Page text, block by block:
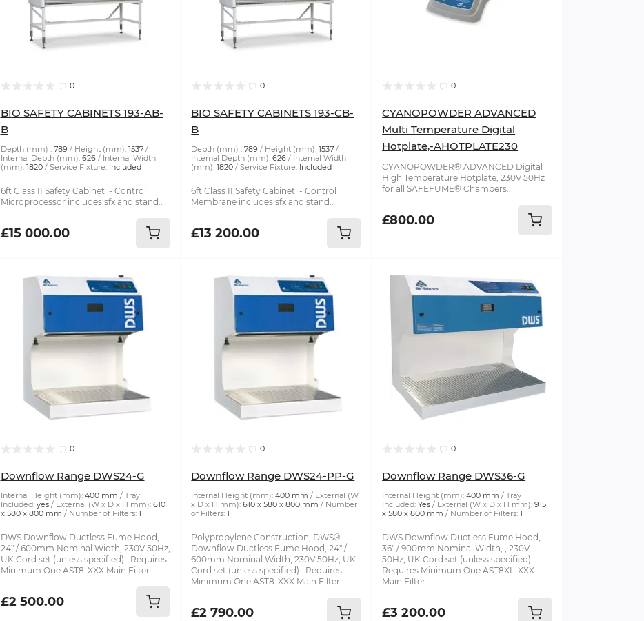
0
BIO SAFETY CABINETS 193-AB-
B
Depth (mm) : 789 Height (mm): 1537
Internal Depth (mm): 626
Internal Width
(mm): 1820 Service Fixture: Included
6ft Class II Safety Cabinet - Control
Microprocessor includes sfx and stand..
£15 000.00
0
BIO SAFETY CABINETS 193-CB-
B
Depth (mm) : 789 Height (mm): 1537
Internal Depth (mm): 626
Internal Width
(mm): 1820 Service Fixture: Included
6ft Class II Safety Cabinet - Control
Membrane includes sfx and stand..
£13 200.00
0
CYANOPOWDER ADVANCED
Multi Temperature Digital
Hotplate,-AHOTPLATE230
CYANOPOWDER® ADVANCED Digital
High Temperature Hotplate, 230V 50Hz
for all SAFEFUME® Chambers..
£800.00
0
Downflow Range DWS24-G
Internal Height (mm): 400 mm
Tray
Included: yes External (W x D x H mm): 610
x 580 x 800 mm
Number of Filters: 1
DWS Downflow Ductless Fume Hood,
24" / 600mm Nominal Width, 230V 50Hz,
UK Cord set (unless specified). Requires
Minimum One AST8-XXX Main Filter..
£2 500.00
0
Downflow Range DWS24-PP-G
Internal Height (mm): 400 mm External (W
x D x H mm): 610 x 580 x 800 mm
Number
of Filters: 1
Polypropylene Construction, DWS®
Downflow Ductless Fume Hood, 24" /
600mm Nominal Width, 230V 50Hz, UK
Cord set (unless specified). Requires
Minimum One AST8-XXX Main Filter..
£2 790.00
0
Downflow Range DWS36-G
Internal Height (mm): 400 mm Tray
Included: Yes External (W x D x H mm): 915
x 580 x 800 mm
Number of Filters: 1
DWS Downflow Ductless Fume Hood,
36" / 900mm Nominal Width, , 230V
50Hz, UK Cord set (unless specified).
Requires Minimum One AST8XL-XXX
Main Filter..
£3 200.00